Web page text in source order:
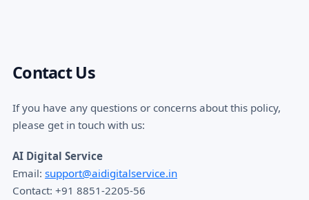
Contact Us
If you have any questions or concerns about this policy,
please get in touch with us:
AI Digital Service
Email: support@aidigitalservice.in
Contact: +91 8851-2205-56